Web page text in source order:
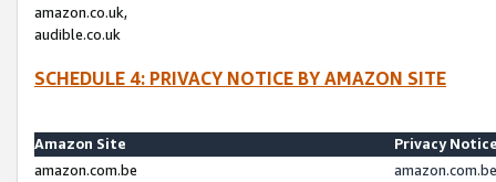
amazon.co.uk,
audible.co.uk
SCHEDULE 4: PRIVACY NOTICE BY AMAZON SITE
Amazon Site
Privacy
amazon.com.be